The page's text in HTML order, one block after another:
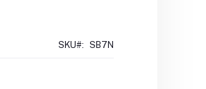
SKU#: SB7N